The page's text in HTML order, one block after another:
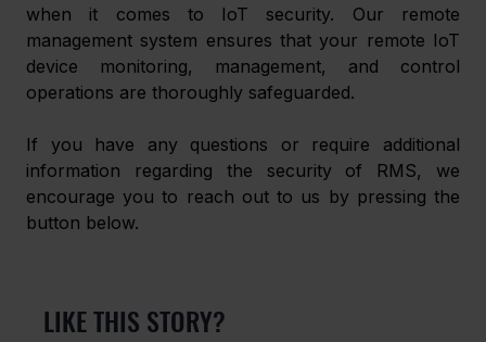
when it comes to IoT security. Our remote
management system ensures that your remote IoT
device monitoring, management, and control
operations are thoroughly safeguarded.
If you have any questions or require additional
information regarding the security of RMS, we
encourage you to reach out to us by pressing the
button below.
LIKE THIS STORY?